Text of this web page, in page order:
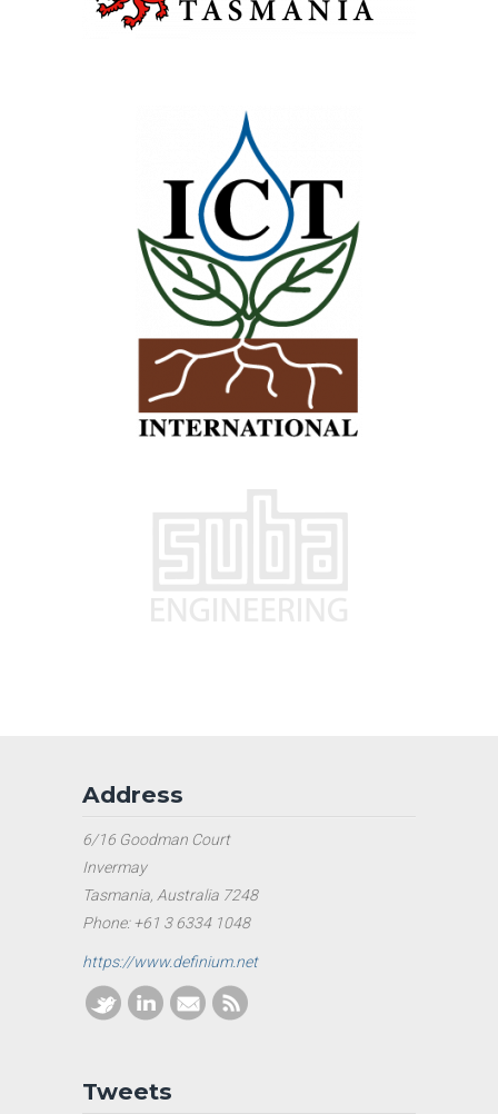
Address
6/16 Goodman Court
Invermay
Tasmania, Australia 7248
Phone: +61 3 6334 1048
https://www.definium.net
Tweets